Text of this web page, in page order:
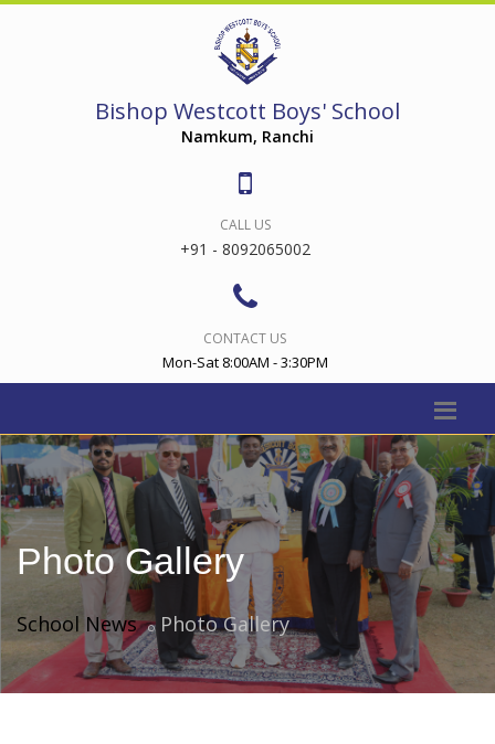
Bishop Westcott Boys' School
Namkum, Ranchi
CALL US
+91 - 8092065002
CONTACT US
Mon-Sat 8:00AM - 3:30PM
Photo Gallery
School News Photo Gallery